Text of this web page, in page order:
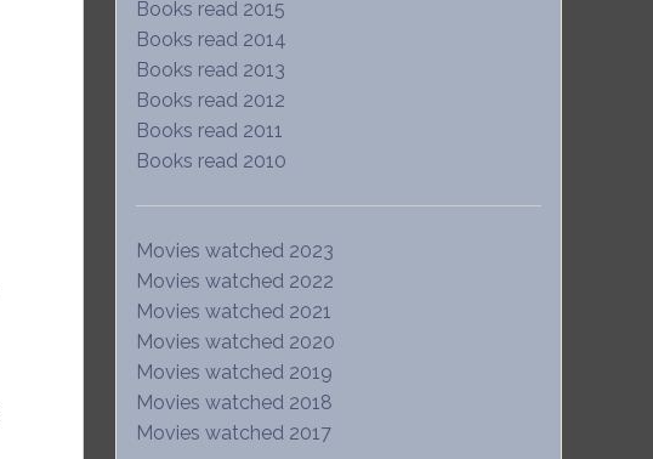
Books read 2015
Books read 2014
Books read 2013
Books read 2012
Books read 2011
Books read 2010
Movies watched 2023
Movies watched 2022
Movies watched 2021
Movies watched 2020
Movies watched 2019
Movies watched 2018
Movies watched 2017